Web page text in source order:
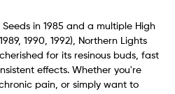
in 1985 and a multiple High
1990, 1992), Northern Lights
for its resinous buds, fast
effects. Whether you're
pain, or simply want to